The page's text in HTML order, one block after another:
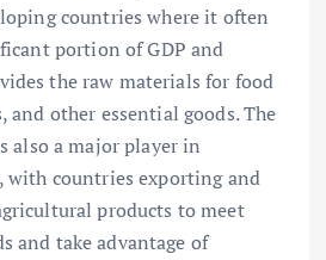
countries where it often
portion of GDP and
the raw materials for food
other essential goods. The
also a major player in
countries exporting and
products to meet
and take advantage of